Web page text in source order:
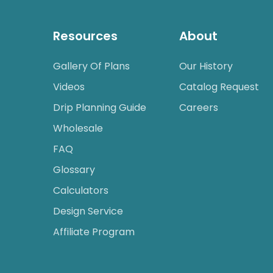
Resources
Gallery Of Plans
Videos
Drip Planning Guide
Wholesale
FAQ
Glossary
Calculators
Design Service
Affiliate Program
About
Our History
Catalog Request
Careers